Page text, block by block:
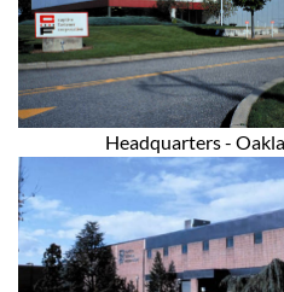
Headquarters -